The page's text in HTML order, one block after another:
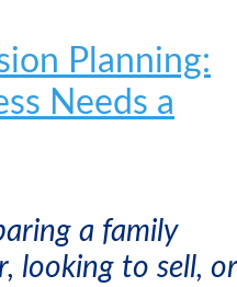
Planning:
Needs a
a family
looking to sell, or